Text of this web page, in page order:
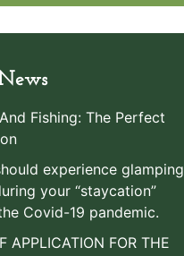
Fishing: The Perfect
experience glamping
your “staycation”
Covid-19 pandemic.
APPLICATION FOR THE